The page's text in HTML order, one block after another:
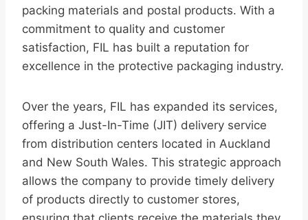
packing materials and postal products. With a
commitment to quality and customer
satisfaction, FIL has built a reputation for
excellence in the protective packaging industry.
Over the years, FIL has expanded its services,
offering a Just-In-Time (JIT) delivery service
from distribution centers located in Auckland
and New South Wales. This strategic approach
allows the company to provide timely delivery
of products directly to customer stores,